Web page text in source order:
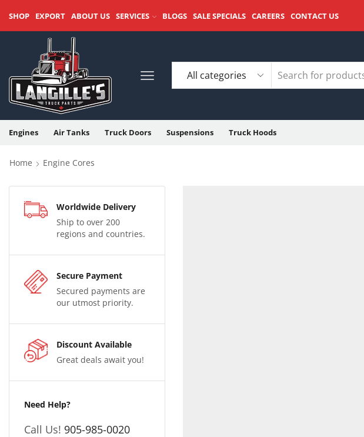
SHOP EXPORT ABOUT US SERVICES BLOGS SALE SPECIALS CAREERS CONTACT US
Engines Air Tanks Truck Doors Suspensions Truck Hoods
Home Engine Cores
Worldwide Delivery
Ship to over 200
regions and countries.
Secure Payment
Secured payments are
our utmost priority.
Discount Available
Great deals await you!
Need Help?
Call Us! 905-985-0020